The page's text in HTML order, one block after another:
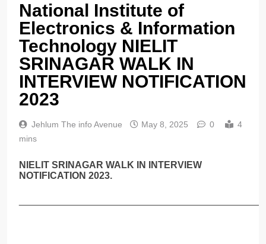
National Institute of
Electronics & Information
Technology NIELIT
SRINAGAR WALK IN
INTERVIEW NOTIFICATION
2023
Jehlum The info Avenue May 8, 2025 0
4
mins
NIELIT SRINAGAR WALK IN INTERVIEW
NOTIFICATION 2023.